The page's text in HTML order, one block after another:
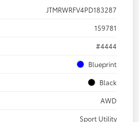
JTMRWRFV4PD183287
159781
#4444
Blueprint
Black
AWD
Sport Utility